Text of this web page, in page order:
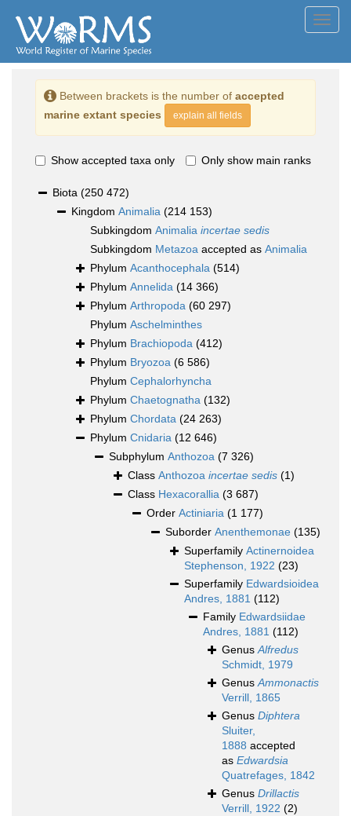
Between brackets is the number of accepted
marine extant species
explain all fields
Show accepted taxa only Only show main ranks
Biota (250 472)
Kingdom Animalia (214 153)
Subkingdom Animalia incertae sedis
Subkingdom Metazoa accepted as Animalia
Phylum Acanthocephala (514)
Phylum Annelida (14 366)
Phylum Arthropoda (60 297)
Phylum Aschelminthes
Phylum Brachiopoda (412)
Phylum Bryozoa (6 586)
Phylum Cephalorhyncha
Phylum Chaetognatha (132)
Phylum Chordata (24 263)
Phylum Cnidaria (12 646)
Subphylum Anthozoa (7 326)
Class Anthozoa incertae sedis (1)
Class Hexacorallia (3 687)
Order Actiniaria (1 177)
Suborder Anenthemonae (135)
Superfamily Actinernoidea
Stephenson, 1922 (23)
Superfamily Edwardsioidea
Andres, 1881 (112)
Family Edwardsiidae
Andres, 1881 (112)
GenusAlfredus
Schmidt, 1979
GenusAmmonactis
Verrill, 1865
Genus Diphtera
Sluiter,
1888 accepted
as Edwardsia
Quatrefages, 1842
Genus Drillactis
Verrill, 1922 (2)